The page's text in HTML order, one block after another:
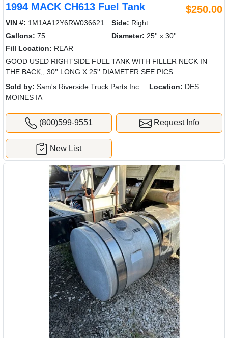
1994 MACK CH613 Fuel Tank $250.00
VIN #: 1M1AA12Y6RW036621 Side: Right
Gallons: 75 Diameter: 25'' x 30''
Fill Location: REAR
GOOD USED RIGHTSIDE FUEL TANK WITH FILLER NECK IN
THE BACK,, 30'' LONG X 25'' DIAMETER SEE PICS
Sold by: Sam's Riverside Truck Parts Inc Location: DES
MOINES IA
(800)599-9551 Request Info
New List